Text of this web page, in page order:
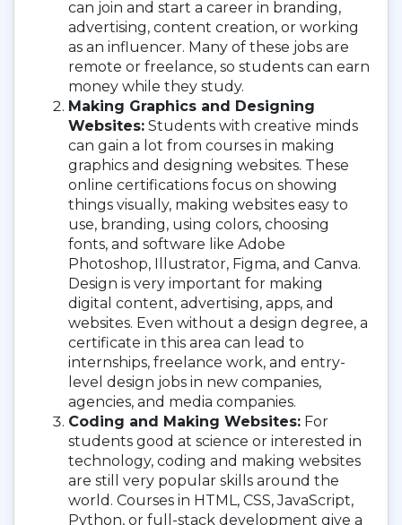
can join and start a career in branding,
advertising, content creation, or working
as an influencer. Many of these jobs are
remote or freelance, so students can earn
money while they study.
Making Graphics and Designing
Websites: Students with creative minds
can gain a lot from courses in making
graphics and designing websites. These
online certifications focus on showing
things visually, making websites easy to
use, branding, using colors, choosing
fonts, and software like Adobe
Photoshop, Illustrator, Figma, and Canva.
Design is very important for making
digital content, advertising, apps, and
websites. Even without a design degree, a
certificate in this area can lead to
internships, freelance work, and entry-
level design jobs in new companies,
agencies, and media companies.
Coding and Making Websites: For
students good at science or interested in
technology, coding and making websites
are still very popular skills around the
world. Courses in HTML, CSS, JavaScript,
Python, or full-stack development give a